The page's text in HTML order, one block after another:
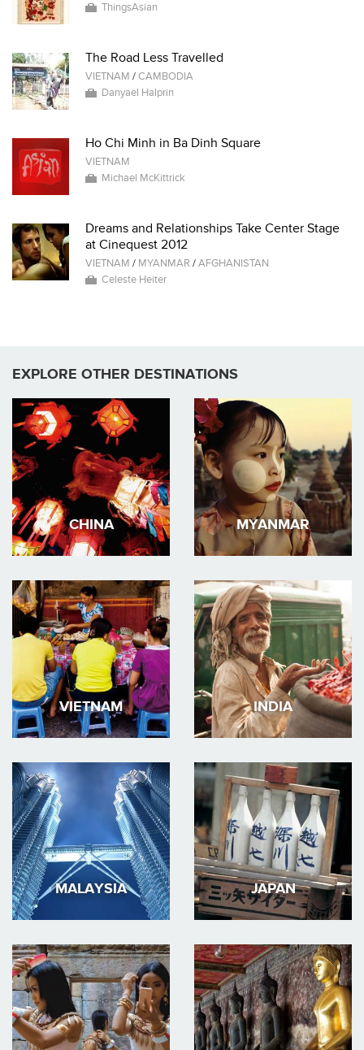
ThingsAsian
The Road Less Travelled
VIETNAM /CAMBODIA
Danyael Halprin
Ho Chi Minh in Ba Dinh Square
VIETNAM
Michael McKittrick
Dreams and Relationships Take Center Stage
at Cinequest 2012
VIETNAM / MYANMAR /AFGHANISTAN
Celeste Heiter
EXPLORE OTHER DESTINATIONS
CHINA MYANMAR
VIETNAM INDIA
MALAYSIA JAPAN